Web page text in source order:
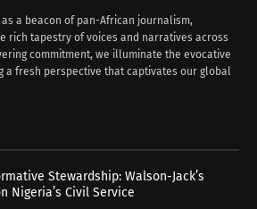
as a beacon of pan-African journalism,
rich tapestry of voices and narratives across
commitment, we illuminate the evocative
a fresh perspective that captivates our global
Stewardship: Walson-Jack’s
Nigeria’s Civil Service